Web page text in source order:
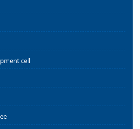
cell